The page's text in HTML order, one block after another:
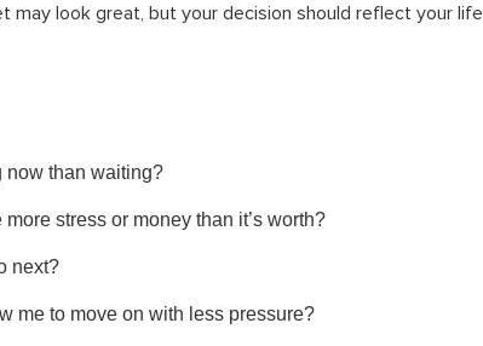
may look great, but your decision should reflect your life
now than waiting?
stress or money than it’s worth?
next?
me to move on with less pressure?